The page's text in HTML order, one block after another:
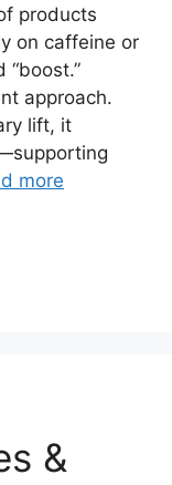
products
on caffeine or
approach.
lift, it
more
&